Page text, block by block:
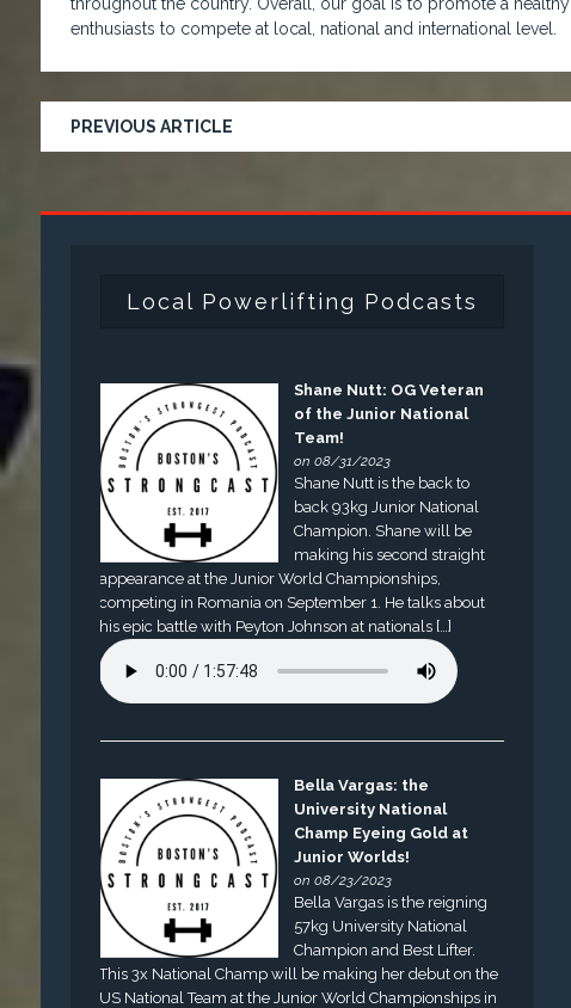
throughout the country. Overall, our goal is to promote a
enthusiasts to compete at local, national and international level.
PREVIOUS ARTICLE
Local Powerlifting Podcasts
Shane Nutt: OG Veteran
of the Junior National
Team!
on 08/31/2023
Shane Nutt is the back to
back 93kg Junior National
Champion. Shane will be
making his second straight
appearance at the Junior World Championships,
competing in Romania on September 1. He talks about
his epic battle with Peyton Johnson at nationals […]
Bella Vargas: the
University National
Champ Eyeing Gold at
Junior Worlds!
on 08/23/2023
Bella Vargas is the reigning
57kg University National
Champion and Best Lifter.
This 3x National Champ will be making her debut on the
US National Team at the Junior World Championships in